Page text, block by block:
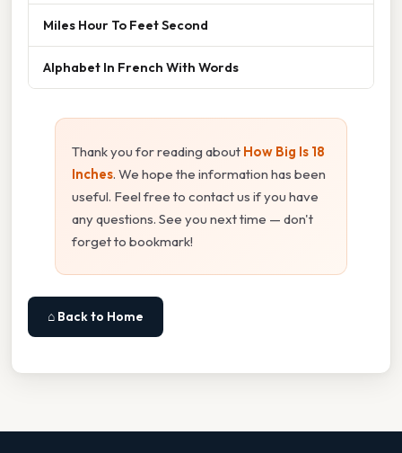
Miles Hour To Feet Second
Alphabet In French With Words
Thank you for reading about How Big Is 18
Inches. We hope the information has been
useful. Feel free to contact us if you have
any questions. See you next time — don't
forget to bookmark!
⌂ Back to Home